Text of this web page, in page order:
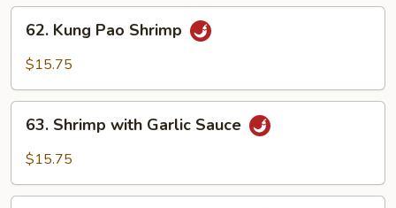
Shrimp
with
Lobster
Sauce
Kung
Pao
62. Kung Pao Shrimp
$15.75
Shrimp
with
Sauce
63. Shrimp with Garlic Sauce
$15.75